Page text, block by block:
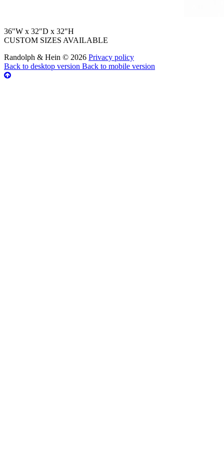
36"W x 32"D x 32"H
CUSTOM SIZES AVAILABLE
Randolph & Hein © 2026 Privacy policy
Back to desktop version Back to mobile version